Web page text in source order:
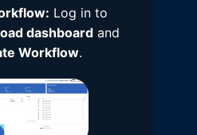
Log in to
dashboard and
Workflow.